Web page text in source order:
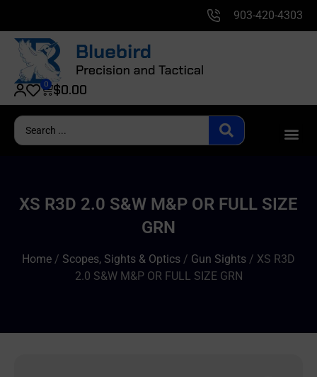
903-420-4303
$0.00
0
XS R3D 2.0 S&W M&P OR FULL SIZE
GRN
Home / Scopes, Sights & Optics / Gun Sights / XS R3D
2.0 S&W M&P OR FULL SIZE GRN